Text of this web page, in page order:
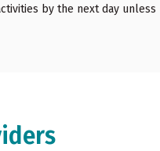
by the next day unless